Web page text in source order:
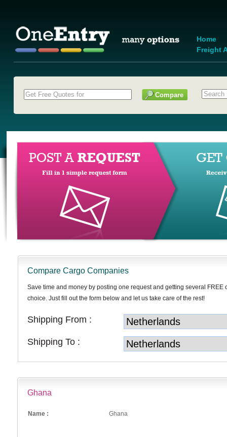
Home
Freight
Compare Cargo Companies
Save time and money by posting one request and getting several FREE
choice. Just fill out the form below and let us take care of the rest!
Shipping From :
Shipping To :
Ghana
Name : Ghana